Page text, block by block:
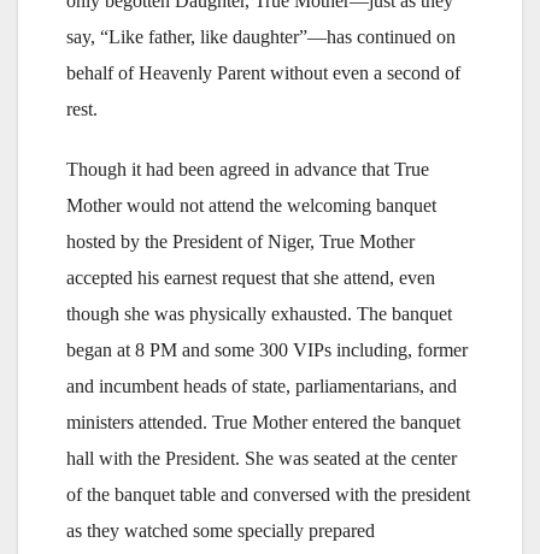
say, “Like father, like daughter”—has continued on
behalf of Heavenly Parent without even a second of
rest.
Though it had been agreed in advance that True
Mother would not attend the welcoming banquet
hosted by the President of Niger, True Mother
accepted his earnest request that she attend, even
though she was physically exhausted. The banquet
began at 8 PM and some 300 VIPs including, former
and incumbent heads of state, parliamentarians, and
ministers attended. True Mother entered the banquet
hall with the President. She was seated at the center
of the banquet table and conversed with the president
as they watched some specially prepared